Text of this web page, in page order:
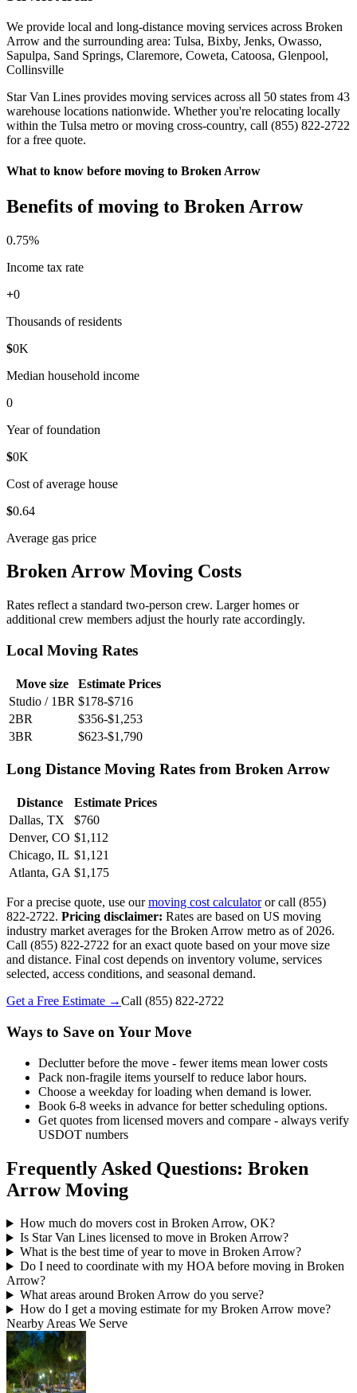
We provide local and long-distance moving services across Broken
Arrow and the surrounding area: Tulsa, Bixby, Jenks, Owasso,
Sapulpa, Sand Springs, Claremore, Coweta, Catoosa, Glenpool,
Collinsville
Star Van Lines provides moving services across all 50 states from 43
warehouse locations nationwide. Whether you're relocating locally
within the Tulsa metro or moving cross-country, call (855) 822-2722
for a free quote.
What to know before moving to Broken Arrow
Benefits of moving to Broken Arrow
0.75%
Income tax rate
+0
Thousands of residents
$0K
Median household income
0
Year of foundation
$0K
Cost of average house
$0.64
Average gas price
Broken Arrow Moving Costs
Rates reflect a standard two-person crew. Larger homes or
additional crew members adjust the hourly rate accordingly.
Local Moving Rates
Move size
Estimate Prices
Studio / 1BR $178-$716
2BR
$356-$1,253
3BR
$623-$1,790
Long Distance Moving Rates from Broken Arrow
Distance
Estimate Prices
Dallas, TX
$760
Denver, CO $1,112
Chicago, IL $1,121
Atlanta, GA $1,175
For a precise quote, use ourmoving cost calculatoror call (855)
822-2722. Pricing disclaimer: Rates are based on US moving
industry market averages for the Broken Arrow metro as of 2026.
Call (855) 822-2722 for an exact quote based on your move size
and distance. Final cost depends on inventory volume, services
selected, access conditions, and seasonal demand.
Get a Free Estimate →Call (855) 822-2722
Ways to Save on Your Move
Declutter before the move - fewer items mean lower costs
Pack non-fragile items yourself to reduce labor hours.
Choose a weekday for loading when demand is lower.
Book 6-8 weeks in advance for better scheduling options.
Get quotes from licensed movers and compare - always verify
USDOT numbers
Frequently Asked Questions: Broken
Arrow Moving
How much do movers cost in Broken Arrow, OK?
Is Star Van Lines licensed to move in Broken Arrow?
What is the best time of year to move in Broken Arrow?
Do I need to coordinate with my HOA before moving in Broken
Arrow?
What areas around Broken Arrow do you serve?
How do I get a moving estimate for my Broken Arrow move?
Nearby Areas We Serve